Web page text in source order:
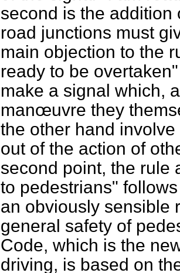
second is the addition
road junctions must
main objection to the
ready to be
make a signal which,
manœuvre they
the other hand
out of the action of
second point, the rule
to pedestrians"
an obviously sensible
general safety of
Code, which is the
driving, is based on